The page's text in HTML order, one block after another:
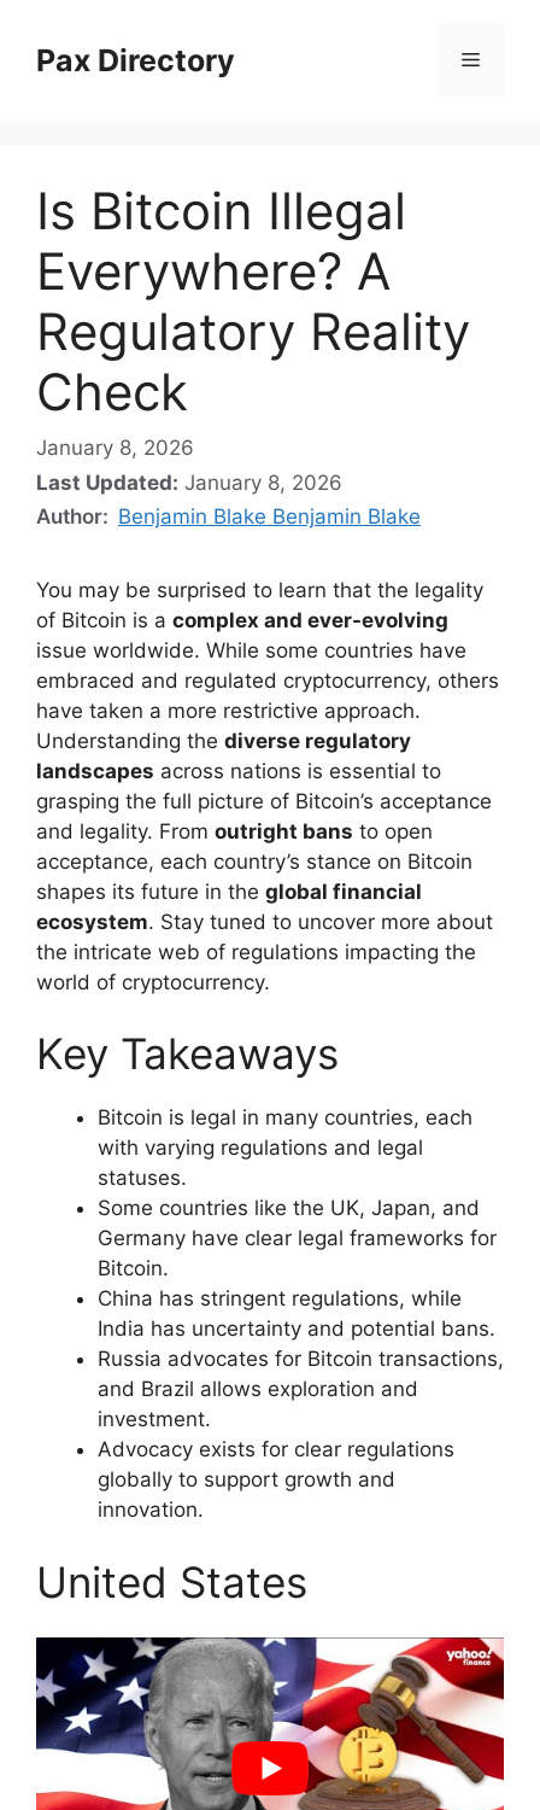
contentPax Directory Menu
Is Bitcoin Illegal
Everywhere? A
Regulatory Reality
Check
January 8, 2026
Last Updated: January 8, 2026
Author: Benjamin Blake Benjamin Blake
You may be surprised to learn that the legality
of Bitcoin is a complex and ever-evolving
issue worldwide. While some countries have
embraced and regulated cryptocurrency, others
have taken a more restrictive approach.
Understanding the diverse regulatory
landscapes across nations is essential to
grasping the full picture of Bitcoin’s acceptance
and legality. From outright bans to open
acceptance, each country’s stance on Bitcoin
shapes its future in the global financial
ecosystem. Stay tuned to uncover more about
the intricate web of regulations impacting the
world of cryptocurrency.
Key Takeaways
Bitcoin is legal in many countries, each
with varying regulations and legal
statuses.
Some countries like the UK, Japan, and
Germany have clear legal frameworks for
Bitcoin.
China has stringent regulations, while
India has uncertainty and potential bans.
Russia advocates for Bitcoin transactions,
and Brazil allows exploration and
investment.
Advocacy exists for clear regulations
globally to support growth and
innovation.
United States